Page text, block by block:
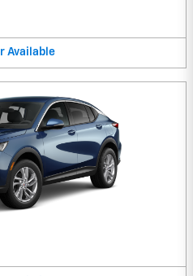
Available